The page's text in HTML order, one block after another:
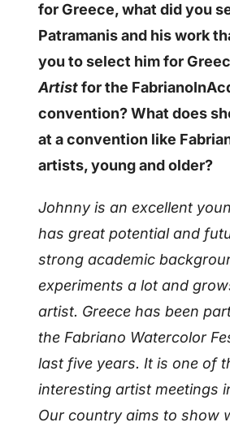
for Greece, what did you
Patramanis and his work
you to select him for
Artistfor the
convention? What does
at a convention like
artists, young and older?
Johnny is an excellent
has great potential and
strong academic
experiments a lot and
artist. Greece has been
the Fabriano Watercolor
last five years. It is one of
interesting artist meetings
Our country aims to show